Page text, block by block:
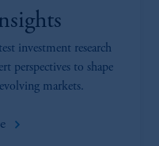
investment research
perspectives to shape
markets.